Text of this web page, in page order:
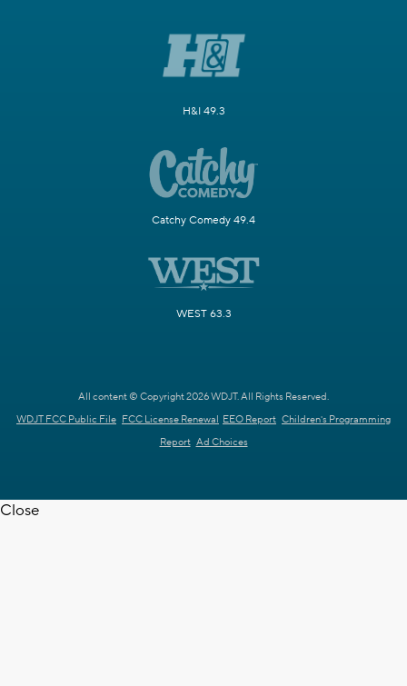
H&I 49.3
Catchy Comedy 49.4
WEST 63.3
All content © Copyright 2026 WDJT. All Rights Reserved.
WDJT FCC Public File FCC License Renewal EEO Report Children's Programming
Report Ad Choices
Close